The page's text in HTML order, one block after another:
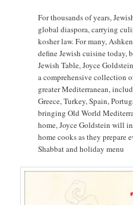
For thousands of years,
global diaspora, carrying
kosher law. For many,
define Jewish cuisine today,
Jewish Table, Joyce
a comprehensive collection
greater Mediterranean,
Greece, Turkey, Spain,
bringing Old World
home, Joyce Goldstein will
home cooks as they prepare
Shabbat and holiday menu